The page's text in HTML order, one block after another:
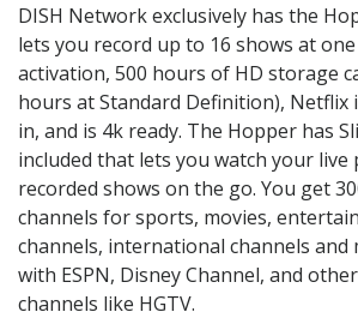
DISH Network exclusively has the
lets you record up to 16 shows at
activation, 500 hours of HD storage
hours at Standard Definition),
in, and is 4k ready. The Hopper has
included that lets you watch your live
recorded shows on the go. You get
channels for sports, movies,
channels, international channels and
with ESPN, Disney Channel, and
channels like HGTV.